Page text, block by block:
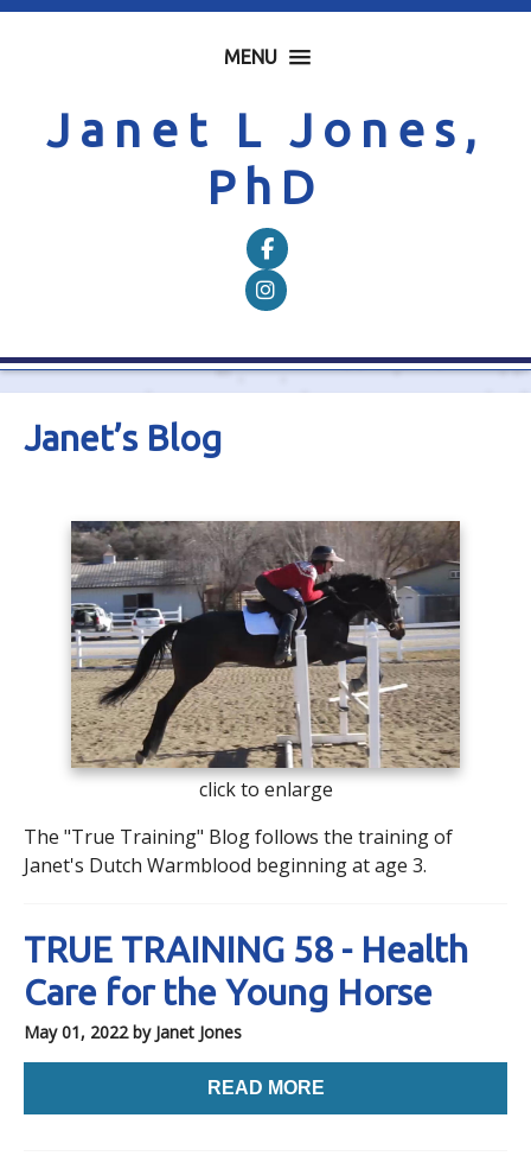
MENU
Janet L Jones,
PhD
Janet’s Blog
click to enlarge
The "True Training" Blog follows the training of
Janet's Dutch Warmblood beginning at age 3.
TRUE TRAINING 58 - Health
Care for the Young Horse
May 01, 2022by Janet Jones
READ MORE